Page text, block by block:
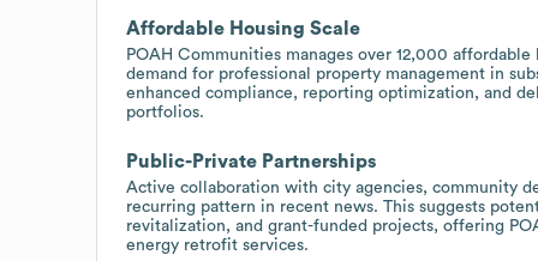
Affordable Housing Scale
POAH Communities manages over 12,000
demand for professional property management in
enhanced compliance, reporting optimization, and
portfolios.
Public-Private Partnerships
Active collaboration with city agencies, community
recurring pattern in recent news. This suggests
revitalization, and grant-funded projects, offering
energy retrofit services.